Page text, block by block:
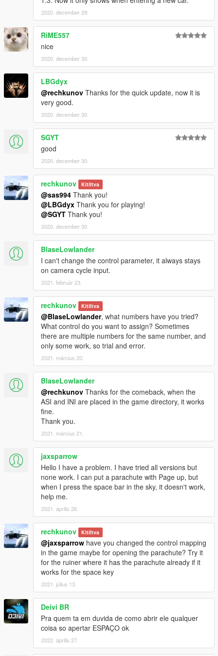
2020. december 29.
RiME557
nice
2020. december 30.
LBGdyx
@rechkunov Thanks for the quick update, now it is
very good.
2020. december 30.
SGYT
good
2020. december 30.
rechkunov Kitíltva
@sas994 Thank you!
@LBGdyx Thank you for playing!
@SGYT Thank you!
2020. december 30.
BlaseLowlander
I can't change the control parameter, it always stays
on camera cycle input.
2021. február 23.
rechkunov Kitíltva
@BlaseLowlander, what numbers have you tried?
What control do you want to assign? Sometimes
there are multiple numbers for the same number, and
only some work, so trial and error.
2021. március 20.
BlaseLowlander
@rechkunov Thanks for the comeback, when the
ASI and INI are placed in the game directory, it works
fine.
Thank you.
2021. március 21.
jaxsparrow
Hello I have a problem. I have tried all versions but
none work. I can put a parachute with Page up, but
when I press the space bar in the sky, it doesn't work,
help me.
2021. április 26.
rechkunov Kitíltva
@jaxsparrow have you changed the control mapping
in the game maybe for opening the parachute? Try it
for the ruiner where it has the parachute already if it
works for the space key
2021. július 13.
Deivi BR
Pra quem ta em duvida de como abrir ele qualquer
coisa so apertar ESPAÇO ok
2022. április 27.